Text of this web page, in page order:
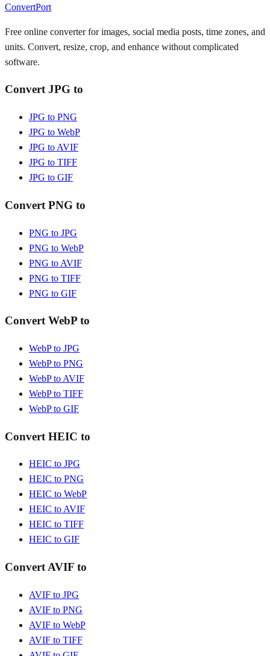
ConvertPort
Free online converter for images, social media posts, time zones, and
units. Convert, resize, crop, and enhance without complicated
software.
Convert JPG to
JPG to PNG
JPG to WebP
JPG to AVIF
JPG to TIFF
JPG to GIF
Convert PNG to
PNG to JPG
PNG to WebP
PNG to AVIF
PNG to TIFF
PNG to GIF
Convert WebP to
WebP to JPG
WebP to PNG
WebP to AVIF
WebP to TIFF
WebP to GIF
Convert HEIC to
HEIC to JPG
HEIC to PNG
HEIC to WebP
HEIC to AVIF
HEIC to TIFF
HEIC to GIF
Convert AVIF to
AVIF to JPG
AVIF to PNG
AVIF to WebP
AVIF to TIFF